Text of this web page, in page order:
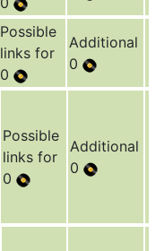
Possible
links for
0
Additional
0
Possible
links for
0
Additional
0